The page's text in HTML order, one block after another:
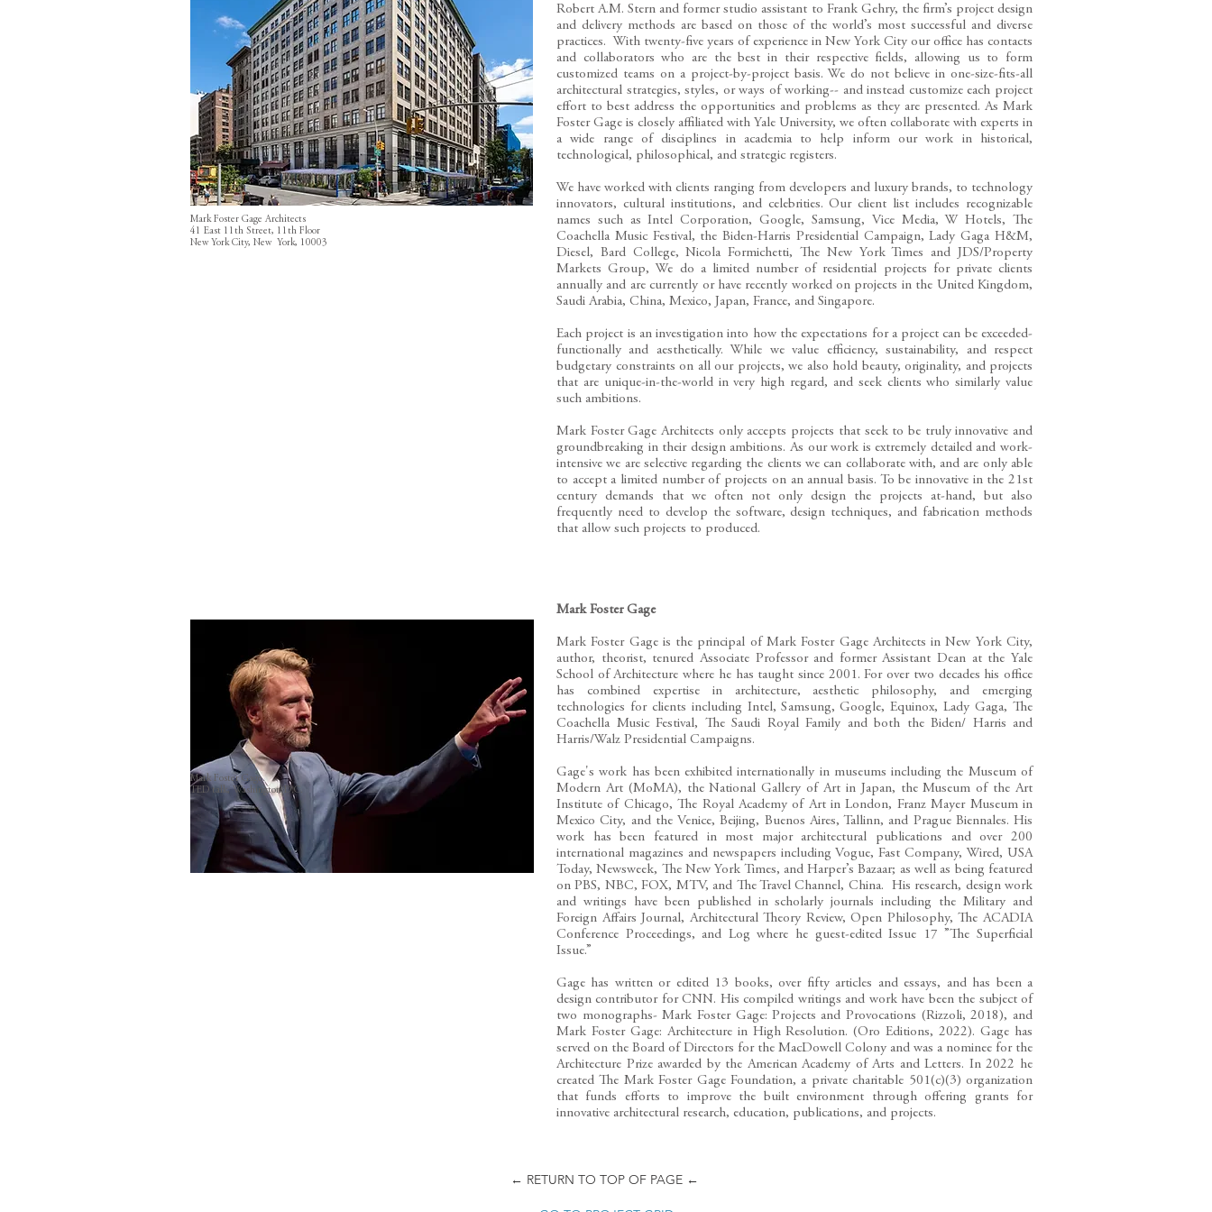
Mark Foster Gage Architects
41 East 11th Street, 11th Floor
New York City, New York, 10003
Mark Foster Gage.
TED talk, Washington D.C.
Robert A.M. Stern and former studio assistant to Frank Gehry, the firm’s project design
and delivery methods are based on those of the world’s most successful and diverse
practices. With twenty-five years of experience in New York City our office has contacts
and collaborators who are the best in their respective fields, allowing us to form
customized teams on a project-by-project basis. We do not believe in one-size-fits-all
architectural strategies, styles, or ways of working-- and instead customize each project
effort to best address the opportunities and problems as they are presented. As Mark
Foster Gage is closely affiliated with Yale University, we often collaborate with experts in
a wide range of disciplines in academia to help inform our work in historical,
technological, philosophical, and strategic registers.
​We have worked with clients ranging from developers and luxury brands, to technology
innovators, cultural institutions, and celebrities. Our client list includes recognizable
names such as Intel Corporation, Google, Samsung, Vice Media, W Hotels, The
Coachella Music Festival, the Biden-Harris Presidential Campaign, Lady Gaga H&M,
Diesel, Bard College, Nicola Formichetti, The New York Times and JDS/Property
Markets Group, We do a limited number of residential projects for private clients
annually and are currently or have recently worked on projects in the United Kingdom,
Saudi Arabia, China, Mexico, Japan, France, and Singapore.
​Each project is an investigation into how the expectations for a project can be exceeded-
functionally and aesthetically. While we value efficiency, sustainability, and respect
budgetary constraints on all our projects, we also hold beauty, originality, and projects
that are unique-in-the-world in very high regard, and seek clients who similarly value
such ambitions.
​Mark Foster Gage Architects only accepts projects that seek to be truly innovative and
groundbreaking in their design ambitions. As our work is extremely detailed and work-
intensive we are selective regarding the clients we can collaborate with, and are only able
to accept a limited number of projects on an annual basis. To be innovative in the 21st
century demands that we often not only design the projects at-hand, but also
frequently need to develop the software, design techniques, and fabrication methods
that allow such projects to produced.
Mark Foster Gage
Mark Foster Gage is the principal of Mark Foster Gage Architects in New York City,
author, theorist, tenured Associate Professor and former Assistant Dean at the Yale
School of Architecture where he has taught since 2001. For over two decades his office
has combined expertise in architecture, aesthetic philosophy, and emerging
technologies for clients including Intel, Samsung, Google, Equinox, Lady Gaga, The
Coachella Music Festival, The Saudi Royal Family and both the Biden/ Harris and
Harris/Walz Presidential Campaigns.
Gage's work has been exhibited internationally in museums including the Museum of
Modern Art (MoMA), the National Gallery of Art in Japan, the Museum of the Art
Institute of Chicago, The Royal Academy of Art in London, Franz Mayer Museum in
Mexico City, and the Venice, Beijing, Buenos Aires, Tallinn, and Prague Biennales. His
work has been featured in most major architectural publications and over 200
international magazines and newspapers including Vogue, Fast Company, Wired, USA
Today, Newsweek, The New York Times, and Harper’s Bazaar; as well as being featured
on PBS, NBC, FOX, MTV, and The Travel Channel, China. His research, design work
and writings have been published in scholarly journals including the Military and
Foreign Affairs Journal, Architectural Theory Review, Open Philosophy, The ACADIA
Conference Proceedings, and Log where he guest-edited Issue 17 ”The Superficial
Issue.”
Gage has written or edited 13 books, over fifty articles and essays, and has been a
design contributor for CNN. His compiled writings and work have been the subject of
two monographs- Mark Foster Gage: Projects and Provocations (Rizzoli, 2018), and
Mark Foster Gage: Architecture in High Resolution. (Oro Editions, 2022). Gage has
served on the Board of Directors for the MacDowell Colony and was a nominee for the
Architecture Prize awarded by the American Academy of Arts and Letters. In 2022 he
created The Mark Foster Gage Foundation, a private charitable 501(c)(3) organization
that funds efforts to improve the built environment through offering grants for
innovative architectural research, education, publications, and projects.
← RETURN TO TOP OF PAGE ←